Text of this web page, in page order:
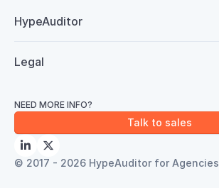
HypeAuditor
Legal
NEED MORE INFO?
Talk to sales
 
© 2017 - 2026 HypeAuditor for Agencies